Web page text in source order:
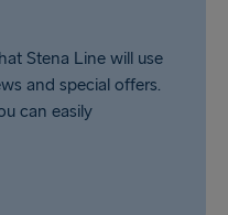
Stena Line will use
and special offers.
can easily